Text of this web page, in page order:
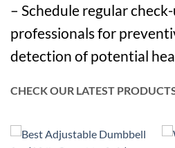
– Schedule regular
professionals for
detection of potential
CHECK OUR LATEST